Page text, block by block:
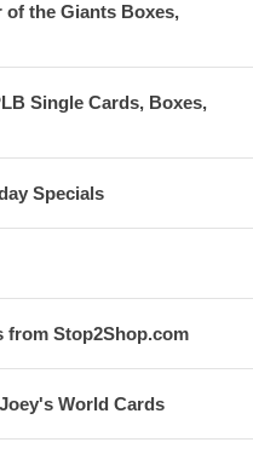
of the Giants Boxes,
Single Cards, Boxes,
Specials
from Stop2Shop.com
World Cards